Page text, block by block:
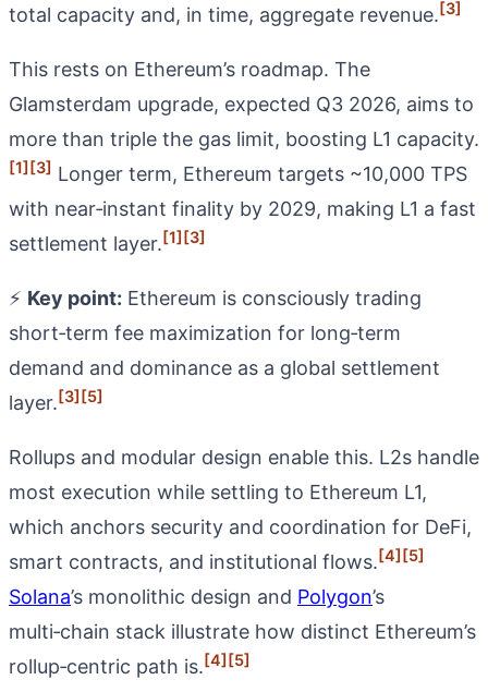
total capacity and, in time, aggregate revenue.[3]
This rests on Ethereum’s roadmap. The
Glamsterdam upgrade, expected Q3 2026, aims to
more than triple the gas limit, boosting L1 capacity.
[1][3] Longer term, Ethereum targets ~10,000 TPS
with near‑instant finality by 2029, making L1 a fast
settlement layer.[1][3]
⚡ Key point: Ethereum is consciously trading
short‑term fee maximization for long‑term
demand and dominance as a global settlement
layer.[3][5]
Rollups and modular design enable this. L2s handle
most execution while settling to Ethereum L1,
which anchors security and coordination for DeFi,
smart contracts, and institutional flows.[4][5]
Solana’s monolithic design and Polygon’s
multi‑chain stack illustrate how distinct Ethereum’s
rollup‑centric path is.[4][5]